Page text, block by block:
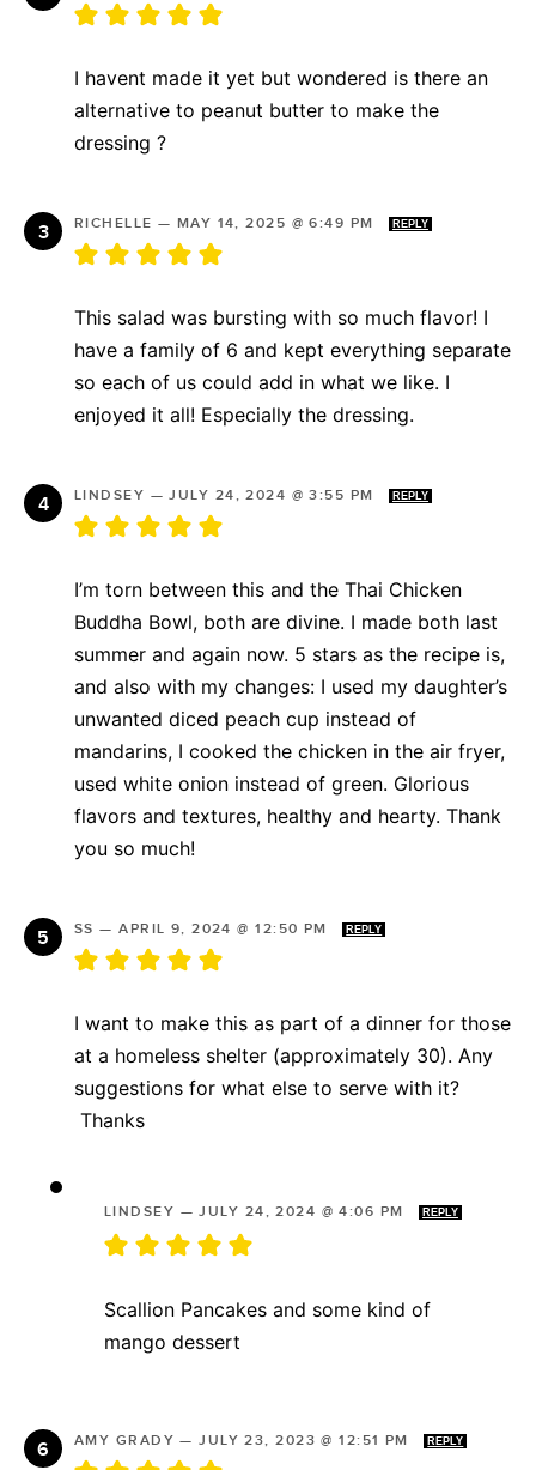
I havent made it yet but wondered is there an
alternative to peanut butter to make the
dressing ?
RICHELLE — MAY 14, 2025 @ 6:49 PM REPLY
This salad was bursting with so much flavor! I
have a family of 6 and kept everything separate
so each of us could add in what we like. I
enjoyed it all! Especially the dressing.
LINDSEY —JULY 24, 2024 @ 3:55 PM REPLY
I’m torn between this and the Thai Chicken
Buddha Bowl, both are divine. I made both last
summer and again now. 5 stars as the recipe is,
and also with my changes: I used my daughter’s
unwanted diced peach cup instead of
mandarins, I cooked the chicken in the air fryer,
used white onion instead of green. Glorious
flavors and textures, healthy and hearty. Thank
you so much!
SS —APRIL 9, 2024 @ 12:50 PM REPLY
I want to make this as part of a dinner for those
at a homeless shelter (approximately 30). Any
suggestions for what else to serve with it?
Thanks
LINDSEY —JULY 24, 2024 @ 4:06 PM REPLY
Scallion Pancakes and some kind of
mango dessert
AMY GRADY —JULY 23, 2023 @ 12:51 PM REPLY